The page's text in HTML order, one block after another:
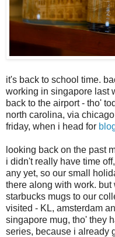
it's back to school time.
working in singapore last
back to the airport - tho'
north carolina, via
friday, when i head for
looking back on the past
i didn't really have time
any yet, so our small
there along with work.
starbucks mugs to our
visited - KL, amsterdam
singapore mug, tho' they
series, because i already